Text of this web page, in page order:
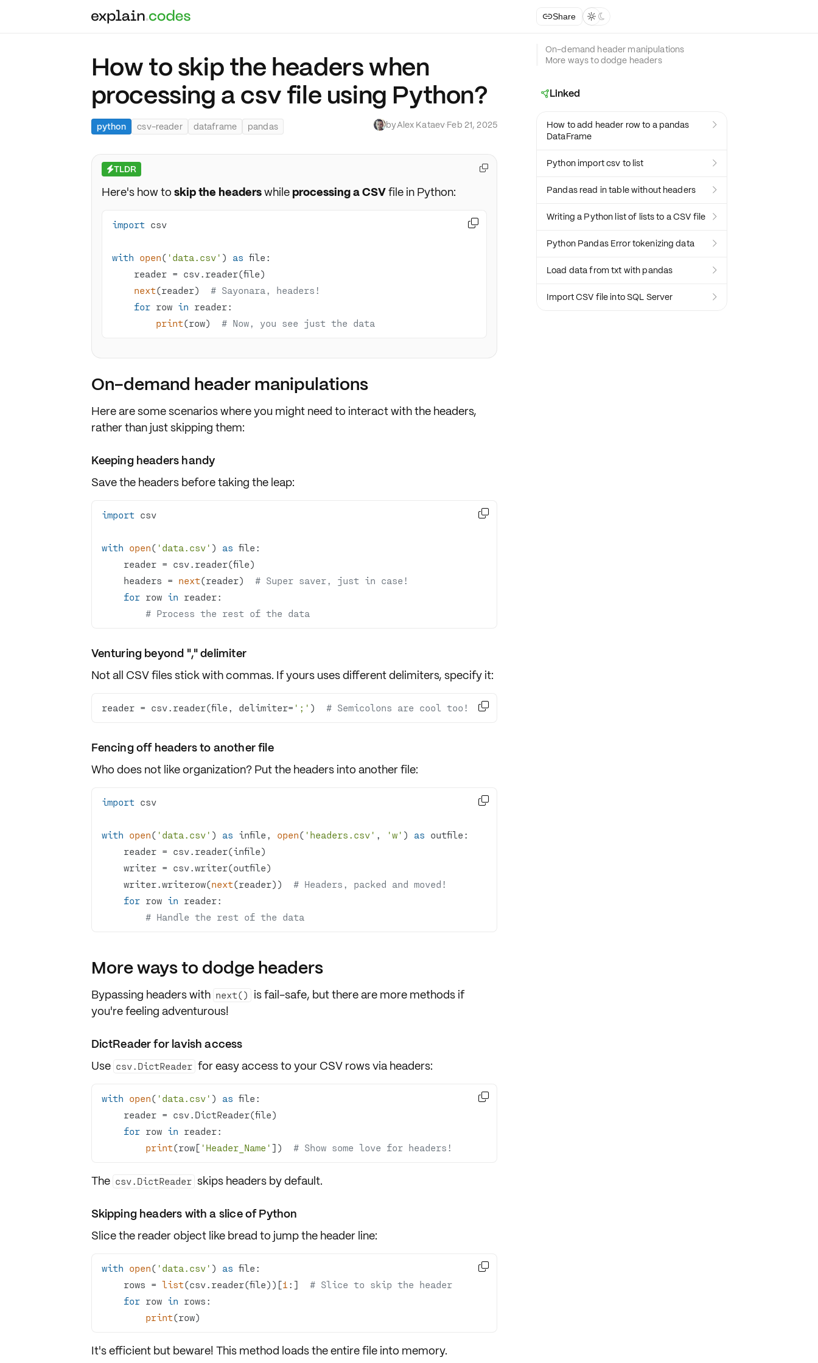
Share  
How to skip the headers when
processing a csv file using Python?
python csv-reader dataframe pandas byAlex Kataev·Feb 21, 2025
⚡TLDR
Here's how to skip the headerswhile processing a CSVfile in Python:
import csv
with open( 'data.csv' ) as
next(reader) # Sayonara, headers!
for row in
print(row) # Now, you see just the data


On-demand header manipulations
Here are some scenarios where you might need to interactwith the headers,
rather than justskipping them:
Keeping headers handy
Save the headers before taking the leap:
import csv
with open( 'data.csv' ) as
    headers =
next(reader) # Super saver, just in case!
for row in
# Process the rest of the data

Venturing beyond "," delimiter
Not all CSV files stick withcommas. If yours usesdifferent delimiters, specify it:
reader = csv.reader(file, delimiter= ';' ) # Semicolons are cool too! 
Fencing off headers to another file
Who does not like organization? Put the headers into another file:
import csv
with open( 'data.csv' ) as infile, open( 'headers.csv' , 'w' ) as
    writer.writerow(
next(reader)) # Headers, packed and moved!
for row in
# Handle the rest of the data

More ways to dodge headers
Bypassing headers with next()
is fail-safe, but there are more methods if
you're feeling adventurous!
DictReader for lavish access
Use csv.DictReader foreasy accessto your CSV rows via headers:
with open( 'data.csv' ) as
for row in
print(row[ 'Header_Name' ]) # Show some love for headers!

The csv.DictReader skips headers by default.
Skipping headers with a slice of Python
Slice the reader object like bread to jump the header line:
with open( 'data.csv' ) as
    rows =
list(csv.reader(file))[1 :] # Slice to skip the header
for row in
print(row)

It's efficient but beware! This method loads the entire file into memory.
On-demand header manipulations
More ways to dodge headers
Linked
How to add header row to a pandas
DataFrame

Python import csv to list 
Pandas read in table without headers 
Writing a Python list of lists to a CSV file 
Python Pandas Error tokenizing data 
Load data from txt with pandas 
Import CSV file into SQL Server 